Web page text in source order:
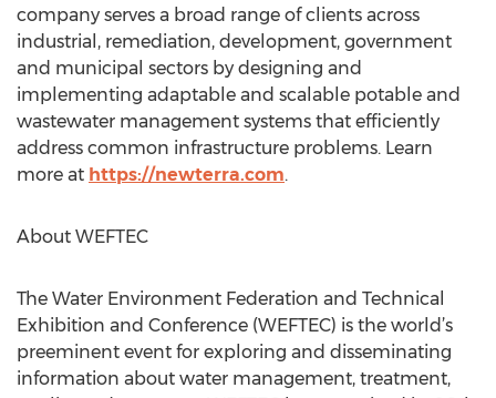
company serves a broad range of clients across
industrial, remediation, development, government
and municipal sectors by designing and
implementing adaptable and scalable potable and
wastewater management systems that efficiently
address common infrastructure problems. Learn
more at https://newterra.com.
About WEFTEC
The Water Environment Federation and Technical
Exhibition and Conference (WEFTEC) is the world’s
preeminent event for exploring and disseminating
information about water management, treatment,